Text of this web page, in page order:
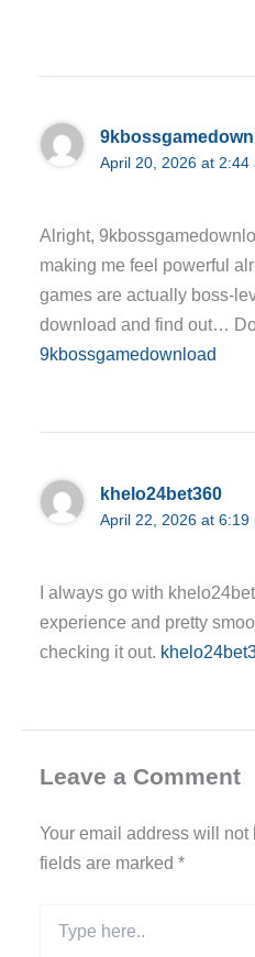
April 20, 2026 at 2:44
Alright,
making me feel powerful
games are actually boss-
download and find out…
9kbossgamedownload
khelo24bet360
April 22, 2026 at 6:19
I always go with
experience and pretty
checking it out.
Leave a Comment
Your email address will not
fields are marked*
here..